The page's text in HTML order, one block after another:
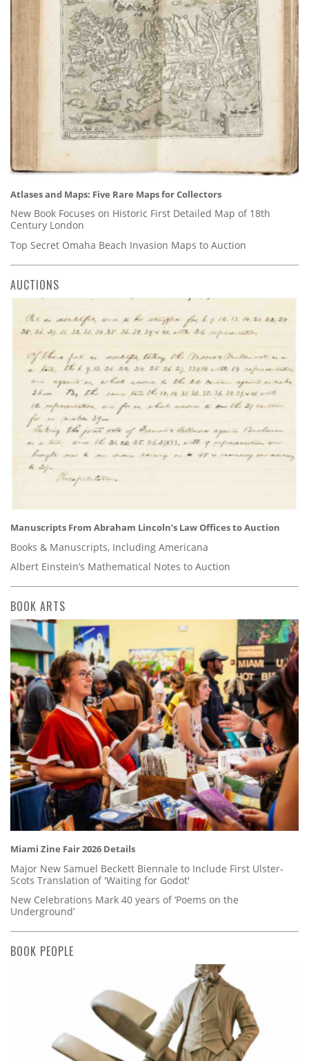
Atlases and Maps: Five Rare Maps for Collectors
New Book Focuses on Historic First Detailed Map of 18th
Century London
Top Secret Omaha Beach Invasion Maps to Auction
AUCTIONS
Manuscripts From Abraham Lincoln’s Law Offices to Auction
Books & Manuscripts, Including Americana
Albert Einstein’s Mathematical Notes to Auction
BOOK ARTS
Miami Zine Fair 2026 Details
Major New Samuel Beckett Biennale to Include First Ulster-
Scots Translation of 'Waiting for Godot'
New Celebrations Mark 40 years of ‘Poems on the
Underground’
BOOK PEOPLE